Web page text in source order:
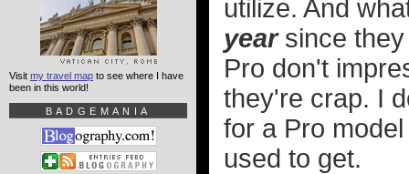
utilize. And
yearsince they
Pro don't
they're crap. I
for a Pro
used to get.
Visit my travel map to see where I have
been in this world!
BADGEMANIA